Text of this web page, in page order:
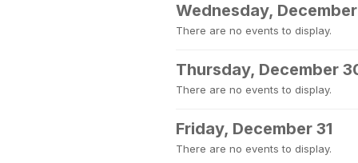
Wednesday,
There are no events to display.
Thursday, December
There are no events to display.
Friday, December 31
There are no events to display.